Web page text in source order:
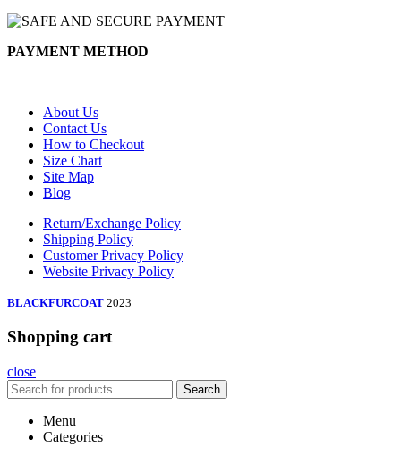
PAYMENT METHOD
About Us
Contact Us
How to Checkout
Size Chart
Site Map
Blog
Return/Exchange Policy
Shipping Policy
Customer Privacy Policy
Website Privacy Policy
BLACKFURCOAT 2023
Shopping cart
close
Search
Menu
Categories